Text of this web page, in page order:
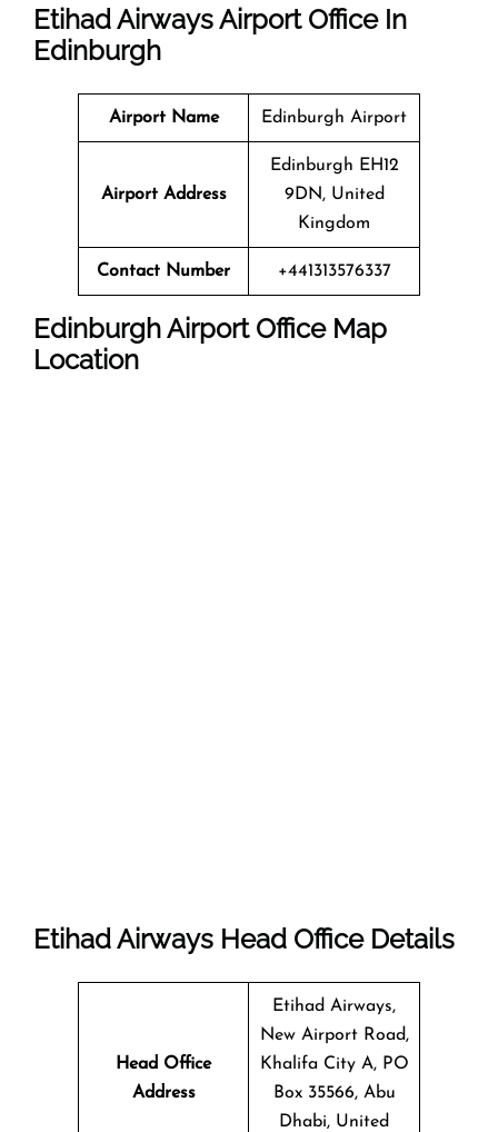
Etihad Airways Airport Office In
Edinburgh
Airport Name Edinburgh Airport
Airport Address
Edinburgh EH12
9DN, United
Kingdom
Contact Number +441313576337
Edinburgh Airport Office Map
Location
Etihad Airways Head Office Details
Head Office
Address
Etihad Airways,
New Airport Road,
Khalifa City A, PO
Box 35566, Abu
Dhabi, United